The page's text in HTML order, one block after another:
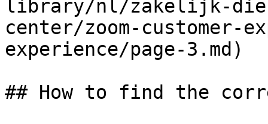
library/nl/zakelijk-
center/zoom-customer-
experience/page-3.md)
## How to find the